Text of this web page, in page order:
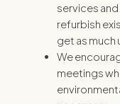
services
refurbish
get as much
We
meetings